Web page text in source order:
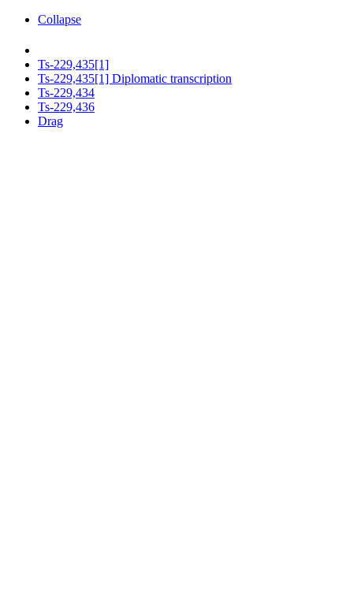
Collapse
Ts-229,435[1]
Ts-229,435[1] Diplomatic transcription
Ts-229,434
Ts-229,436
Drag